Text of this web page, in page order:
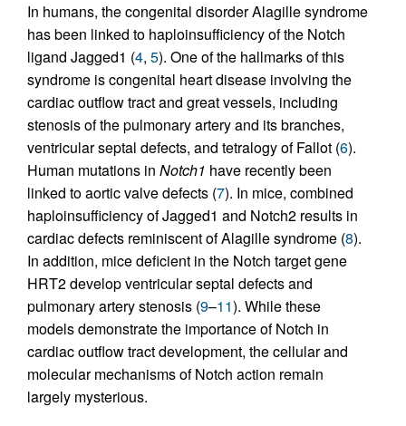
In humans, the congenital disorder Alagille syndrome
has been linked to haploinsufficiency of the Notch
ligand Jagged1 (4, 5). One of the hallmarks of this
syndrome is congenital heart disease involving the
cardiac outflow tract and great vessels, including
stenosis of the pulmonary artery and its branches,
ventricular septal defects, and tetralogy of Fallot (6).
Human mutations in Notch1 have recently been
linked to aortic valve defects (7). In mice, combined
haploinsufficiency of Jagged1 and Notch2 results in
cardiac defects reminiscent of Alagille syndrome (8).
In addition, mice deficient in the Notch target gene
HRT2 develop ventricular septal defects and
pulmonary artery stenosis (9–11). While these
models demonstrate the importance of Notch in
cardiac outflow tract development, the cellular and
molecular mechanisms of Notch action remain
largely mysterious.